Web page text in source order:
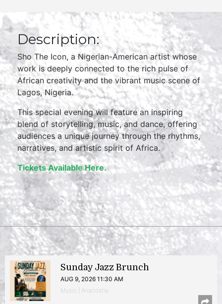
Description:
Sho The Icon, a Nigerian-American artist whose
work is deeply connected to the rich pulse of
African creativity and the vibrant music scene of
Lagos, Nigeria.
This special evening will feature an inspiring
blend of storytelling, music, and dance, offering
audiences a unique journey through the rhythms,
narratives, and artistic spirit of Africa.
Tickets Available Here.
Sunday Jazz Brunch
AUG 9, 2026 11:30 AM
Music | Anacostia